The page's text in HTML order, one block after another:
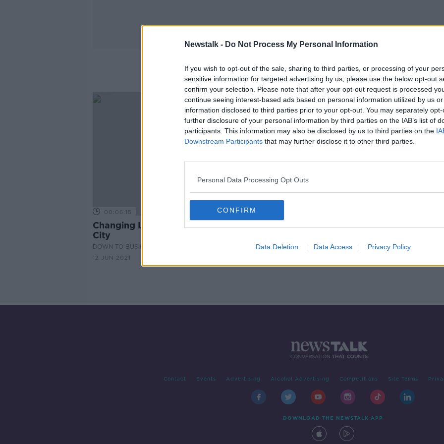
Newstalk - Do Not Process My Personal Information
If you wish to opt-out of the sale, sharing to third parties, or processing of your
sensitive information for targeted advertising by us, please use the below opt-out
confirm your selection. Please note that after your opt-out request is processed
continue seeing interest-based ads based on personal information utilized by us
information disclosed to third parties prior to your opt-out. You may separately
further disclosure of your personal information by third parties on the IAB’s list of
participants. This information may also be disclosed by us to third parties on the
Downstream Participants that may further disclose it to other third parties.
Personal Data Processing Opt Outs
CONFIRM
Data Deletion Data Access Privacy Policy
Chamber Of Commerce
00:06:15
Changing Landscape of Limerick
City
DOWN TO BUSINESS
12 JUN 2021
Contact Events Advertising Alcohol Advertising Competitions Site Terms
DOWNLOAD THE NEWSTALK APP